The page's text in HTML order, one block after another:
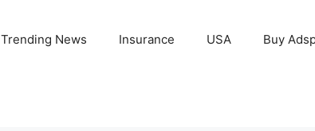
Trending News Insurance USA Buy